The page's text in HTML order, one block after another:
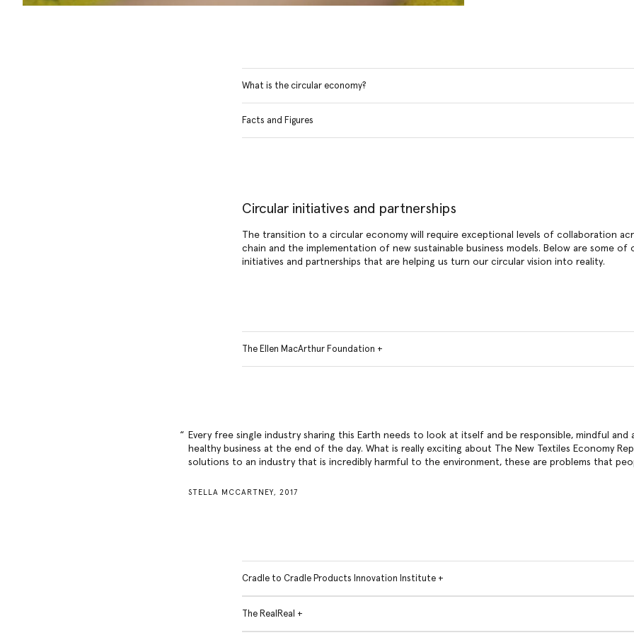
What is the circular economy?
Facts and Figures
Circular initiatives and partnerships
The transition to a circular economy will require exceptional levels of collaboration
chain and the implementation of new sustainable business models. Below are some of
initiatives and partnerships that are helping us turn our circular vision into reality.
The Ellen MacArthur Foundation +
Every free single industry sharing this Earth needs to look at itself and be responsible, mindful and
healthy business at the end of the day. What is really exciting about The New Textiles Economy
solutions to an industry that is incredibly harmful to the environment, these are problems that
STELLA MCCARTNEY, 2017
Cradle to Cradle Products Innovation Institute +
The RealReal +